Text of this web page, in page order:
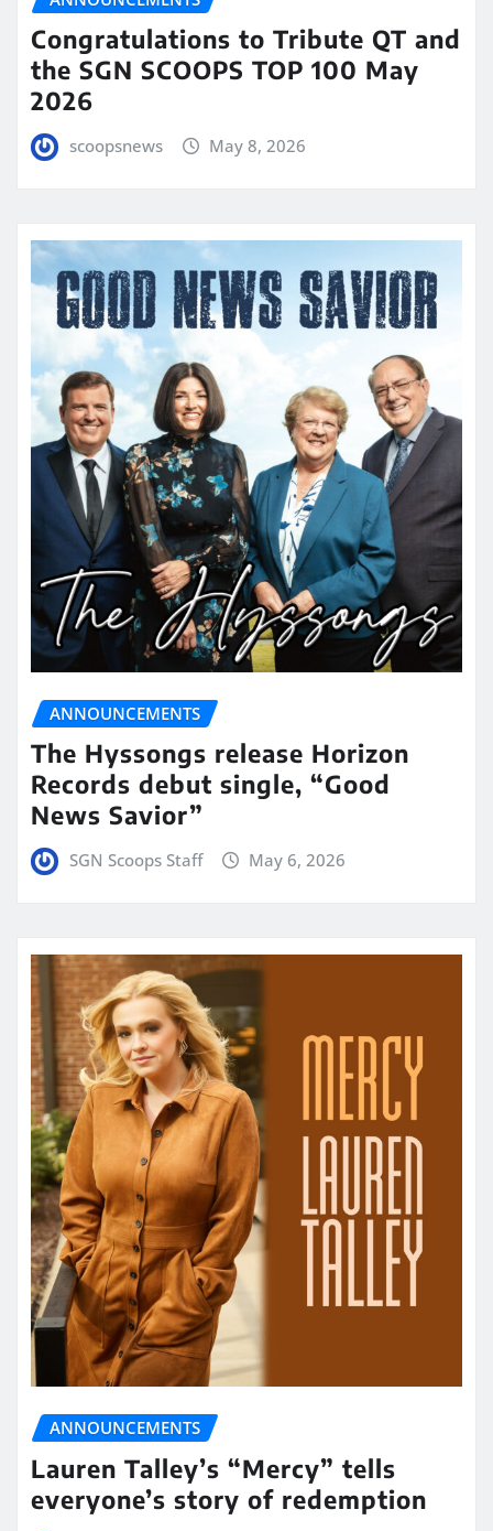
Congratulations to Tribute QT and
the SGN SCOOPS TOP 100 May
2026
scoopsnews May 8, 2026
ANNOUNCEMENTS
The Hyssongs release Horizon
Records debut single, “Good
News Savior”
SGN Scoops Staff May 6, 2026
ANNOUNCEMENTS
Lauren Talley’s “Mercy” tells
everyone’s story of redemption